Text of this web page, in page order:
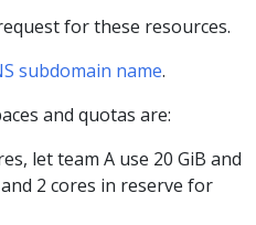
for these resources.
subdomain name.
and quotas are:
let team A use 20 GiB and
2 cores in reserve for